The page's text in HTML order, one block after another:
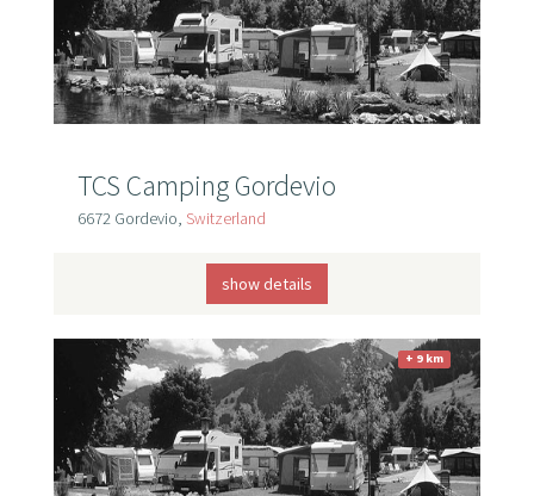
TCS Camping Gordevio
6672 Gordevio, Switzerland
show details
+ 9 km